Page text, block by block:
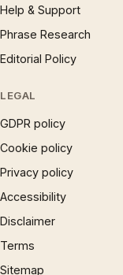
Help & Support
Phrase Research
Editorial Policy
LEGAL
GDPR policy
Cookie policy
Privacy policy
Accessibility
Disclaimer
Terms
Sitemap